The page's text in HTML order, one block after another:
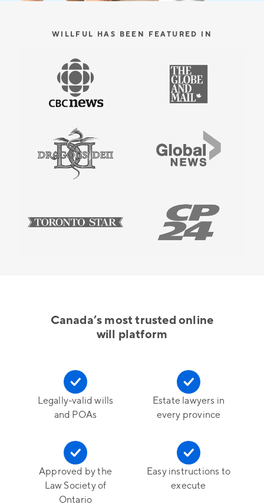
WILLFUL HAS BEEN FEATURED IN
Canada’s most trusted online
will platform
Legally-valid wills
and POAs
Estate lawyers in
every province
Approved by the
Law Society of
Ontario
Easy instructions to
execute